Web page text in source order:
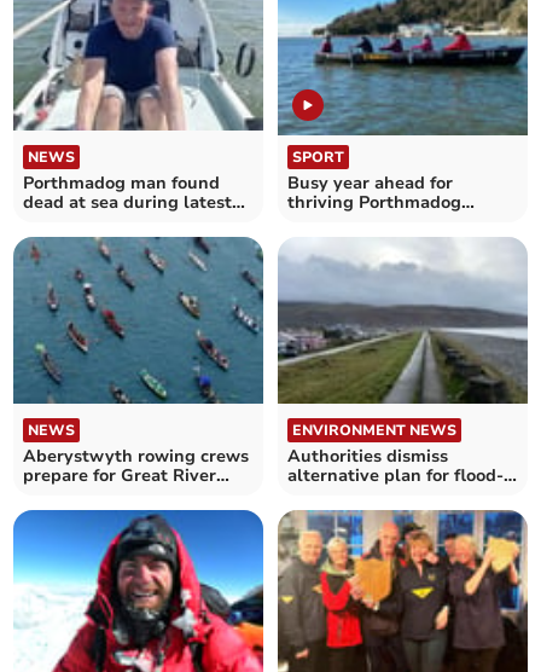
NEWS
Porthmadog man found
dead at sea during latest
SPORT
Busy year ahead for
thriving Porthmadog
NEWS
Aberystwyth rowing crews
prepare for Great River
ENVIRONMENT NEWS
Authorities dismiss
alternative plan for flood-